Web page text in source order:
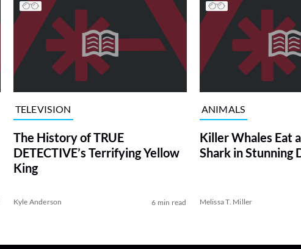
TELEVISION
The History of TRUE
DETECTIVE’s Terrifying Yellow
King
Kyle Anderson 6 min read
ANIMALS
Killer Whales Eat
Shark in Stunning
Melissa T. Miller